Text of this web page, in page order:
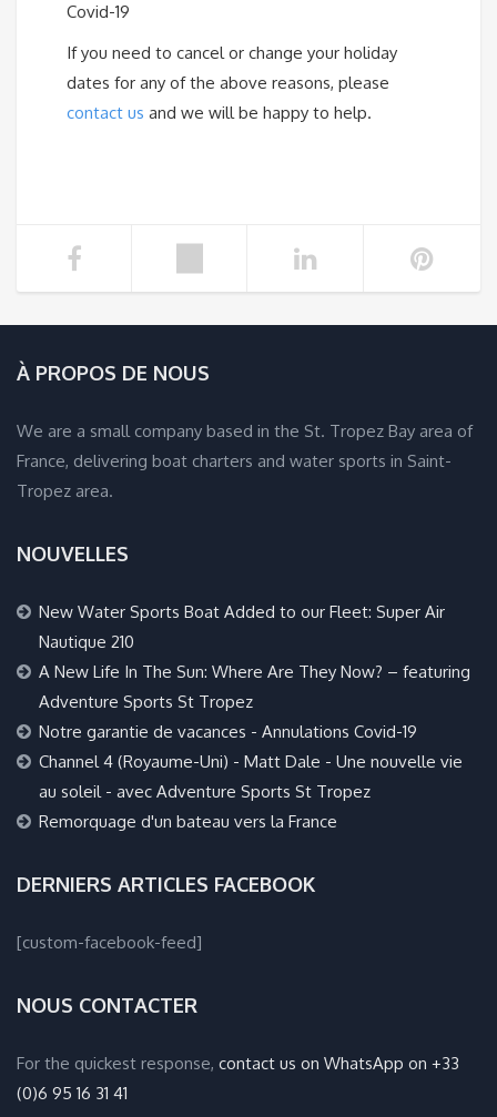
Covid-19
If you need to cancel or change your holiday
dates for any of the above reasons, please
contact us and we will be happy to help.
À PROPOS DE NOUS
We are a small company based in the St. Tropez Bay area of
France, delivering boat charters and water sports in Saint-
Tropez area.
NOUVELLES
New Water Sports Boat Added to our Fleet: Super Air
Nautique 210
A New Life In The Sun: Where Are They Now? – featuring
Adventure Sports St Tropez
Notre garantie de vacances - Annulations Covid-19
Channel 4 (Royaume-Uni) - Matt Dale - Une nouvelle vie
au soleil - avec Adventure Sports St Tropez
Remorquage d'un bateau vers la France
DERNIERS ARTICLES FACEBOOK
[custom-facebook-feed]
NOUS CONTACTER
For the quickest response, contact us on WhatsApp on +33
(0)6 95 16 31 41